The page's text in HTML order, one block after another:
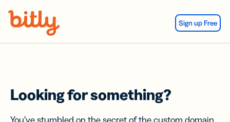
Sign up Free
Looking for something?